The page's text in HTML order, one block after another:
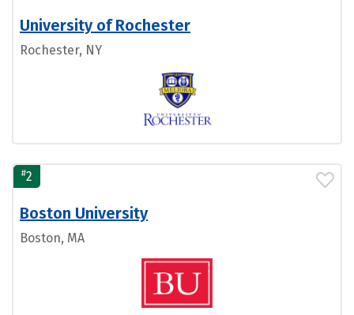
University of Rochester
Rochester, NY
#2
Boston University
Boston, MA